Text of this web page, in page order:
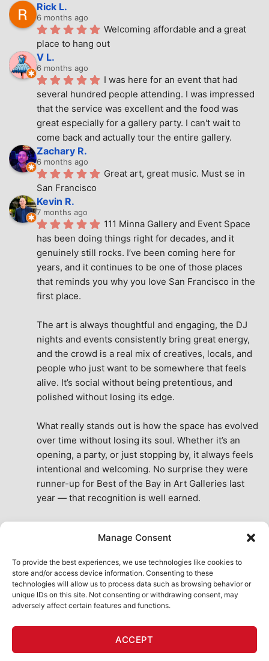
Manage Consent
To provide the best experiences, we use technologies like cookies to
store and/or access device information. Consenting to these
technologies will allow us to process data such as browsing behavior or
unique IDs on this site. Not consenting or withdrawing consent, may
adversely affect certain features and functions.
ACCEPT
Rick L.
6 months ago
Welcoming affordable and a great
place to hang out
V L.
6 months ago
I was here for an event that had
several hundred people attending. I was impressed
that the service was excellent and the food was
great especially for a gallery party. I can't wait to
come back and actually tour the entire gallery.
Zachary R.
6 months ago
Great art, great music. Must se in
San Francisco
Kevin R.
7 months ago
111 Minna Gallery and Event Space
has been doing things right for decades, and it
genuinely still rocks. I’ve been coming here for
years, and it continues to be one of those places
that reminds you why you love San Francisco in the
first place.
The art is always thoughtful and engaging, the DJ
nights and events consistently bring great energy,
and the crowd is a real mix of creatives, locals, and
people who just want to be somewhere that feels
alive. It’s social without being pretentious, and
polished without losing its edge.
What really stands out is how the space has evolved
over time without losing its soul. Whether it’s an
opening, a party, or just stopping by, it always feels
intentional and welcoming. No surprise they were
runner-up for Best of the Bay in Art Galleries last
year — that recognition is well earned.
the city. A true San Francisco treat, then and now.
See All Reviews
MY ACCOUNT